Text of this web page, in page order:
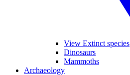
View Extinct species
Dinosaurs
Mammoths
Archaeology